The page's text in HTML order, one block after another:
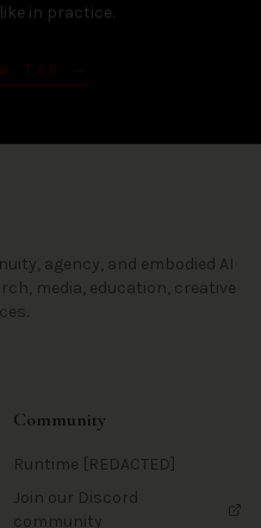
in practice.
TAB →
agency, and embodied AI
media, education, creative
Community
Runtime [REDACTED]
Join our Discord
community